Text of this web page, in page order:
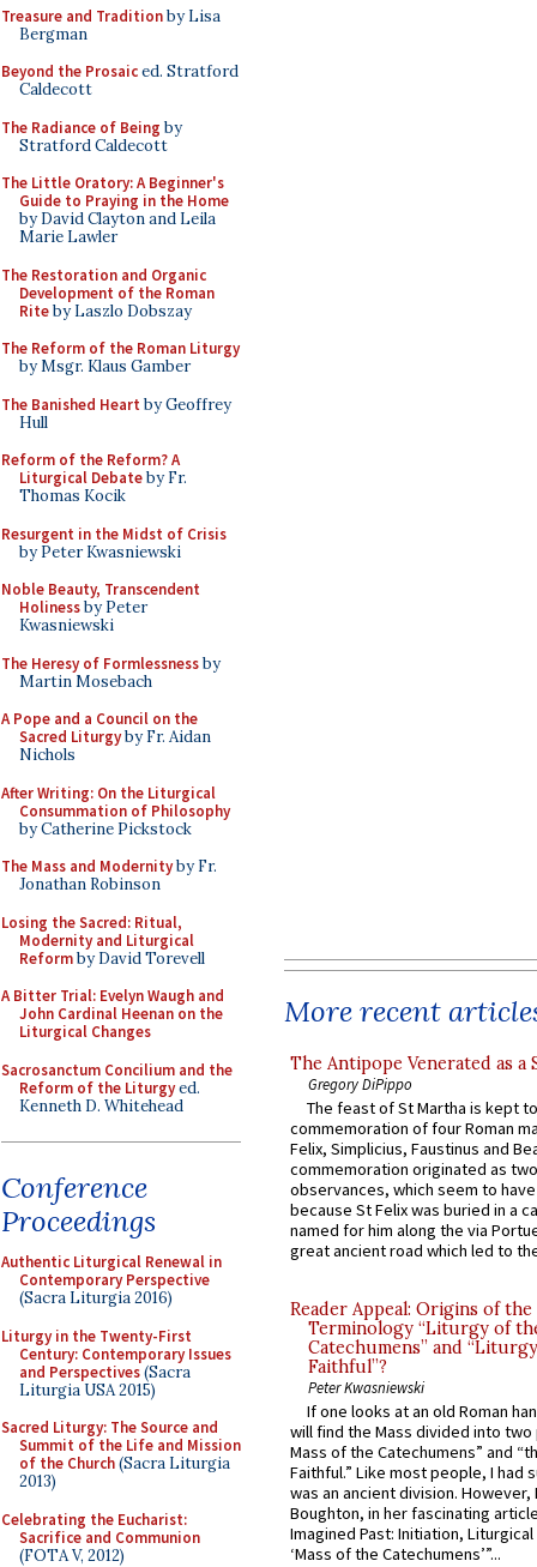
Treasure and Traditionby Lisa
Bergman
Beyond the Prosaiced. Stratford
Caldecott
The Radiance of Being by
Stratford Caldecott
The Little Oratory: A Beginner's
Guide to Praying in the Home
by David Clayton and Leila
Marie Lawler
The Restoration and Organic
Development of the Roman
Riteby Laszlo Dobszay
The Reform of the Roman Liturgy
by Msgr. Klaus Gamber
The Banished Heart by Geoffrey
Hull
Reform of the Reform? A
Liturgical Debateby Fr.
Thomas Kocik
Resurgent in the Midst of Crisis
by Peter Kwasniewski
Noble Beauty, Transcendent
Holinessby Peter
Kwasniewski
The Heresy of Formlessnessby
Martin Mosebach
A Pope and a Council on the
Sacred Liturgyby Fr. Aidan
Nichols
After Writing: On the Liturgical
Consummation of Philosophy
by Catherine Pickstock
The Mass and Modernityby Fr.
Jonathan Robinson
Losing the Sacred: Ritual,
Modernity and Liturgical
Reformby David Torevell
A Bitter Trial: Evelyn Waugh and
John Cardinal Heenan on the
Liturgical Changes
Sacrosanctum Concilium and the
Reform of the Liturgyed.
Kenneth D. Whitehead
Conference
Proceedings
Authentic Liturgical Renewal in
Contemporary Perspective
(Sacra Liturgia 2016)
Liturgy in the Twenty-First
Century: Contemporary Issues
and Perspectives(Sacra
Liturgia USA 2015)
Sacred Liturgy: The Source and
Summit of the Life and Mission
of the Church(Sacra Liturgia
2013)
Celebrating the Eucharist:
Sacrifice and Communion
(FOTA V, 2012)
More recent
The Antipope Venerated as a
Gregory DiPippo
The feast of St Martha is kept
commemoration of four Roman
Felix, Simplicius, Faustinus and
commemoration originated as
observances, which seem to
because St Felix was buried in a
named for him along the via
great ancient road which led to
Reader Appeal: Origins of the
Terminology “Liturgy of
Catechumens” and
Faithful”?
Peter Kwasniewski
If one looks at an old Roman
will find the Mass divided into
Mass of the Catechumens” and
Faithful.” Like most people, I had
was an ancient division. However,
Boughton, in her fascinating
Imagined Past: Initiation,
‘Mass of the Catechumens’”...